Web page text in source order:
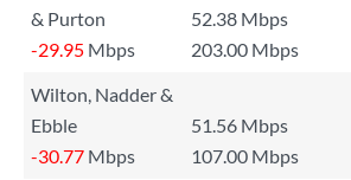
& Purton
52.38 Mbps
-29.95 Mbps 203.00 Mbps
Wilton, Nadder &
Ebble
51.56 Mbps
-30.77 Mbps 107.00 Mbps